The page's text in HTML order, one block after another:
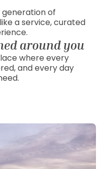
generation of
a service, curated
around you
where every
and every day